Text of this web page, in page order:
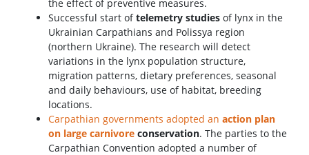
the effect of preventive measures.
Successful start oftelemetry studies of lynx in the
Ukrainian Carpathians and Polissya region
(northern Ukraine). The research will detect
variations in the lynx population structure,
migration patterns, dietary preferences, seasonal
and daily behaviours, use of habitat, breeding
locations.
Carpathian governments adopted an action plan
on large carnivore conservation. The parties to the
Carpathian Convention adopted a number of